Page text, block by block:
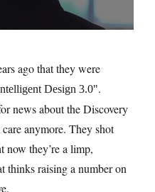
ago that they were
Design 3.0 .
news about the Discovery
anymore. They shot
now they’re a limp,
thinks raising a number on